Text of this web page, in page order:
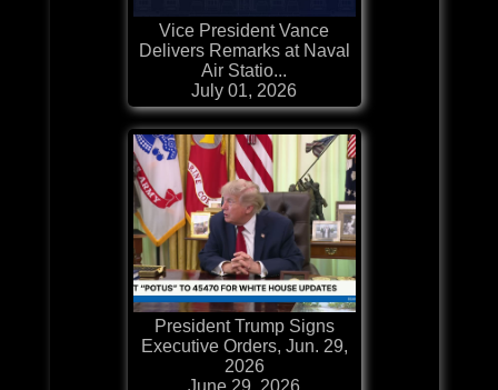
Vice President Vance
Delivers Remarks at Naval
Air Statio...
July 01, 2026
President Trump Signs
Executive Orders, Jun. 29,
2026
June 29, 2026